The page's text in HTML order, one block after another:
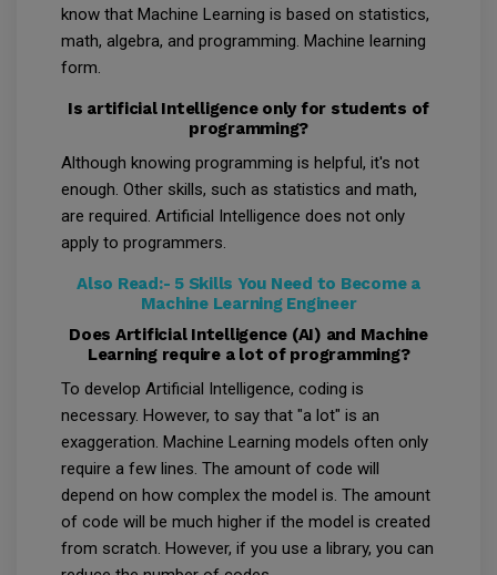
know that Machine Learning is based on statistics,
math, algebra, and programming. Machine learning
form.
Is artificial Intelligence only for students of
programming?
Although knowing programming is helpful, it's not
enough. Other skills, such as statistics and math,
are required. Artificial Intelligence does not only
apply to programmers.
Also Read:- 5 Skills You Need to Become a
Machine Learning Engineer
Does Artificial Intelligence (AI) and Machine
Learning require a lot of programming?
To develop Artificial Intelligence, coding is
necessary. However, to say that "a lot" is an
exaggeration. Machine Learning models often only
require a few lines. The amount of code will
depend on how complex the model is. The amount
of code will be much higher if the model is created
from scratch. However, if you use a library, you can